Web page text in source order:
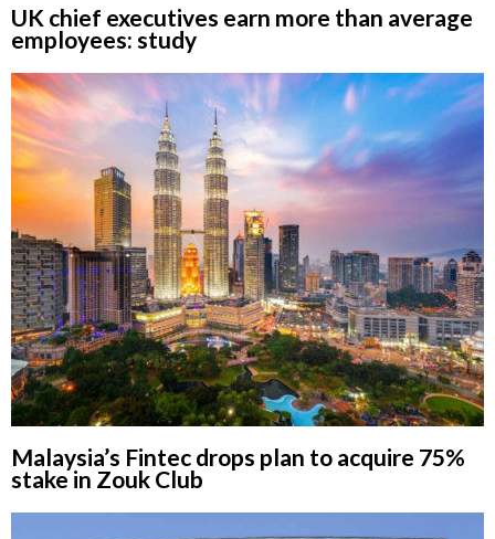
UK chief executives earn more than average
employees: study
Malaysia’s Fintec drops plan to acquire 75%
stake in Zouk Club